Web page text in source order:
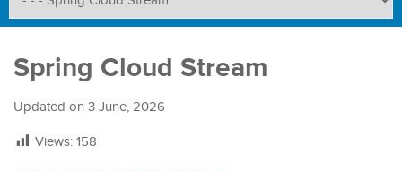
Spring Cloud Stream
Updated on 3 June, 2026
Views: 158